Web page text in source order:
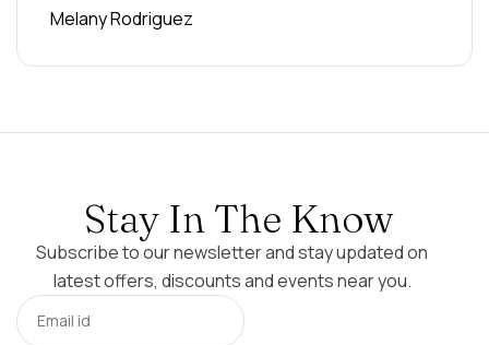
Melany Rodriguez
Stay In The Know
Subscribe to our newsletter and stay updated on
latest offers, discounts and events near you.